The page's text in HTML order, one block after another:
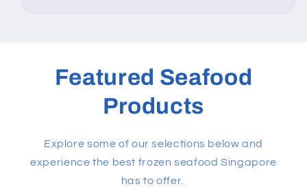
Featured Seafood
Products
Explore some of our selections below and
experience the best frozen seafood Singapore
has to offer.